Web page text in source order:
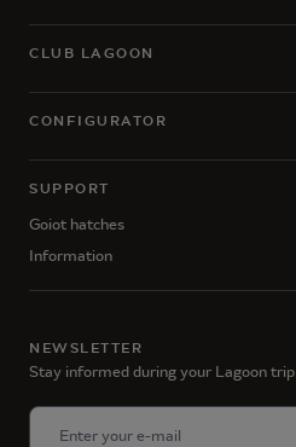
CLUB LAGOON
CONFIGURATOR
SUPPORT
Goiot hatches
Information
NEWSLETTER
Stay informed during your Lagoon trip